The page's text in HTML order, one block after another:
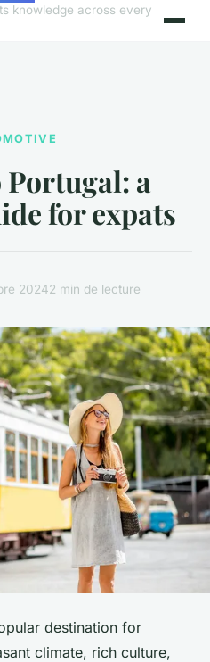
knowledge across every
a
for expats
20242 min de lecture
destination for
climate, rich culture,